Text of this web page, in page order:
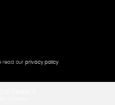
read our privacy policy